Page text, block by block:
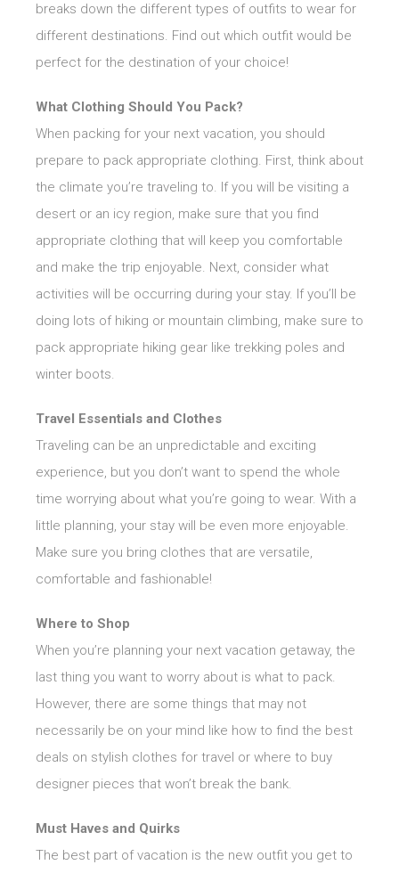
breaks down the different types of outfits to wear for
different destinations. Find out which outfit would be
perfect for the destination of your choice!
What Clothing Should You Pack?
When packing for your next vacation, you should
prepare to pack appropriate clothing. First, think about
the climate you’re traveling to. If you will be visiting a
desert or an icy region, make sure that you find
appropriate clothing that will keep you comfortable
and make the trip enjoyable. Next, consider what
activities will be occurring during your stay. If you’ll be
doing lots of hiking or mountain climbing, make sure to
pack appropriate hiking gear like trekking poles and
winter boots.
Travel Essentials and Clothes
Traveling can be an unpredictable and exciting
experience, but you don’t want to spend the whole
time worrying about what you’re going to wear. With a
little planning, your stay will be even more enjoyable.
Make sure you bring clothes that are versatile,
comfortable and fashionable!
Where to Shop
When you’re planning your next vacation getaway, the
last thing you want to worry about is what to pack.
However, there are some things that may not
necessarily be on your mind like how to find the best
deals on stylish clothes for travel or where to buy
designer pieces that won’t break the bank.
Must Haves and Quirks
The best part of vacation is the new outfit you get to